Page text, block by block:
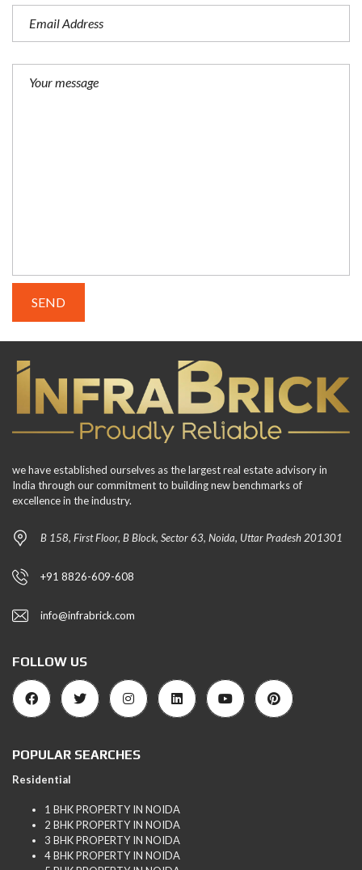
we have established ourselves as the largest real estate advisory in
India through our commitment to building new benchmarks of
excellence in the industry.
B 158, First Floor, B Block, Sector 63, Noida, Uttar Pradesh 201301
+91 8826-609-608
info@infrabrick.com
FOLLOW US
POPULAR SEARCHES
Residential
1 BHK PROPERTY IN NOIDA
2 BHK PROPERTY IN NOIDA
3 BHK PROPERTY IN NOIDA
4 BHK PROPERTY IN NOIDA